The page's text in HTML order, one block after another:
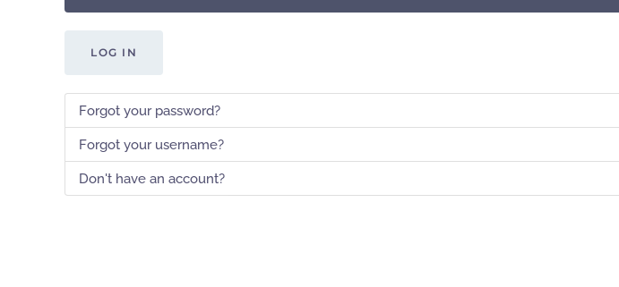
LOG IN
Forgot your password?
Forgot your username?
Don't have an account?